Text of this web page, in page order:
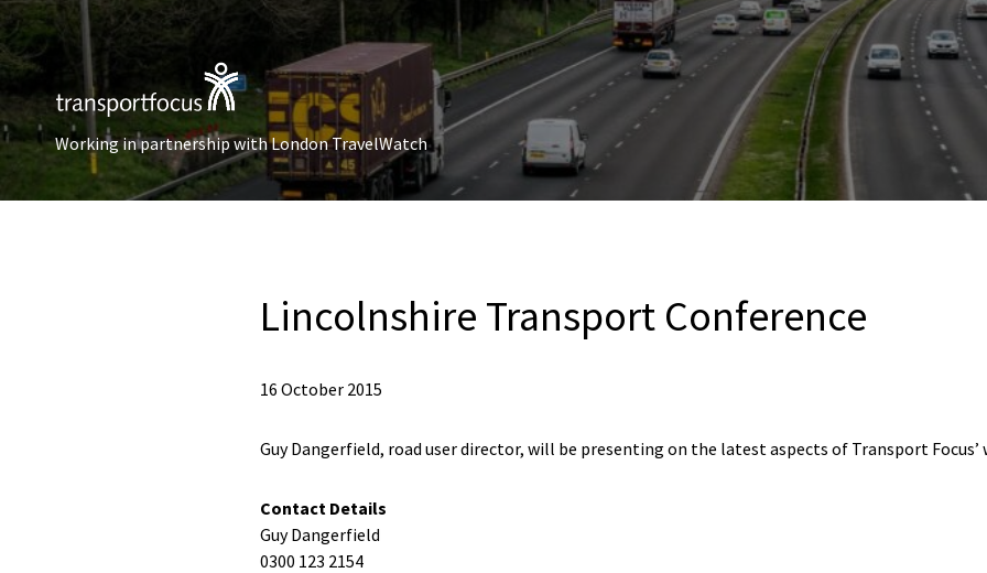
Working in partnership with London TravelWatch
Lincolnshire Transport Conference
16 October 2015
Guy Dangerfield, road user director, will be presenting on the latest aspects of Transport Focus’
Contact Details
Guy Dangerfield
0300 123 2154